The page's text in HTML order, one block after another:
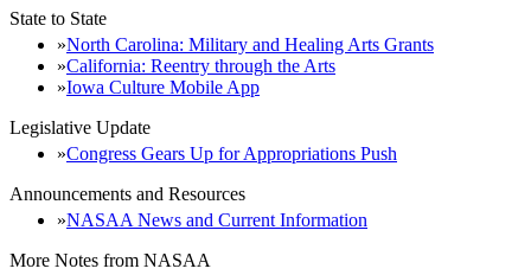
State to State
North Carolina: Military and Healing Arts Grants
California: Reentry through the Arts
Iowa Culture Mobile App
Legislative Update
Congress Gears Up for Appropriations Push
Announcements and Resources
NASAA News and Current Information
More Notes from NASAA